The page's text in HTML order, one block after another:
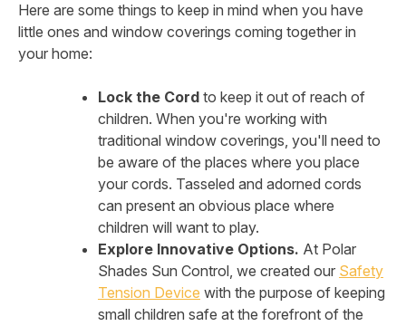
Here are some things to keep in mind when you have
little ones and window coverings coming together in
your home:
Lock the Cord to keep it out of reach of
children. When you're working with
traditional window coverings, you'll need to
be aware of the places where you place
your cords. Tasseled and adorned cords
can present an obvious place where
children will want to play.
Explore Innovative Options. At Polar
Shades Sun Control, we created our Safety
Tension Device with the purpose of keeping
small children safe at the forefront of the